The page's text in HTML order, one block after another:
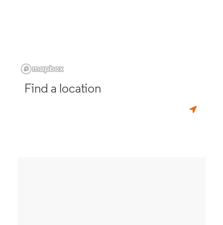
Find a location